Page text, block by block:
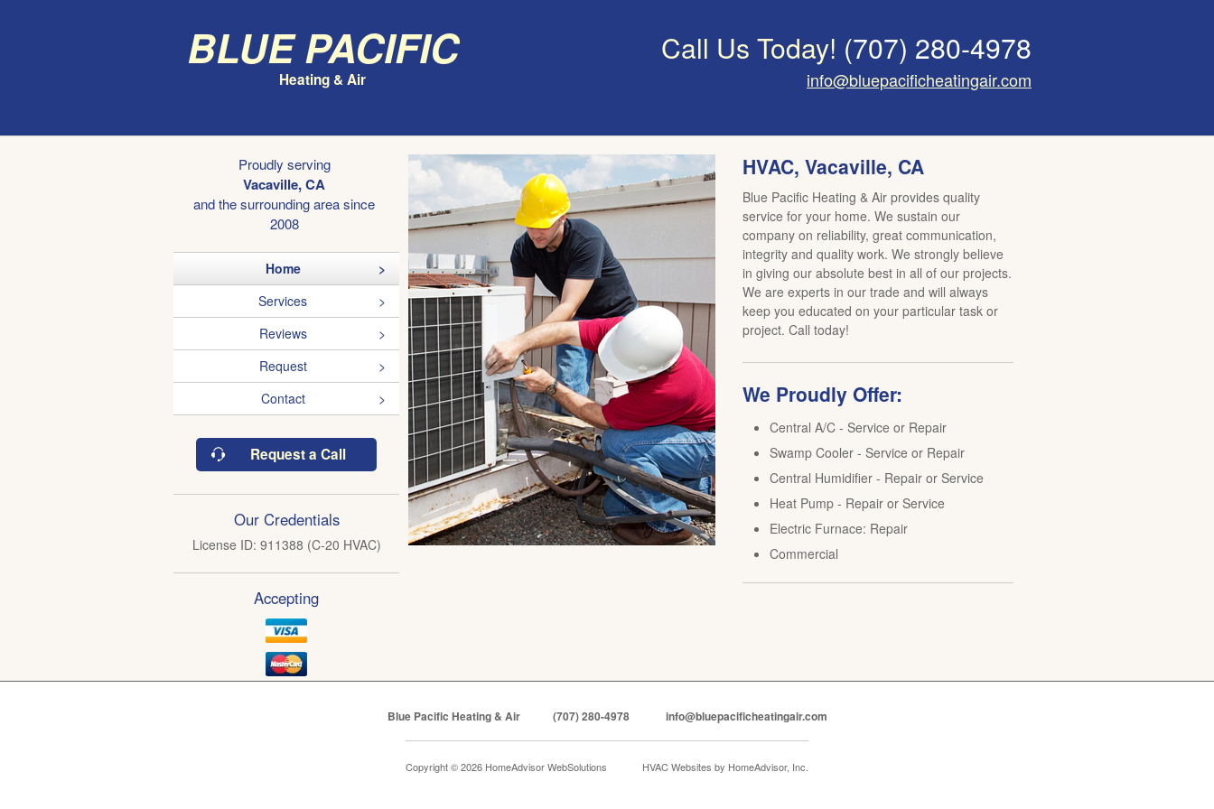
Blue Pacific
Heating & Air
Call Us Today! (707) 280-4978
info@bluepacificheatingair.com
Proudly serving
Vacaville, CA
and the surrounding area since
2008
Home
Services
Reviews
Request
Contact
Request a Call
Our Credentials
License ID: 911388 (C-20 HVAC)
Accepting
HVAC, Vacaville, CA
Blue Pacific Heating & Air provides quality
service for your home. We sustain our
company on reliability, great communication,
integrity and quality work. We strongly believe
in giving our absolute best in all of our projects.
We are experts in our trade and will always
keep you educated on your particular task or
project. Call today!
We Proudly Offer:
Central A/C - Service or Repair
Swamp Cooler - Service or Repair
Central Humidifier - Repair or Service
Heat Pump - Repair or Service
Electric Furnace: Repair
Commercial
Blue Pacific Heating & Air (707) 280-4978 info@bluepacificheatingair.com
Copyright © 2026 HomeAdvisor WebSolutions HVAC Websites by HomeAdvisor, Inc.